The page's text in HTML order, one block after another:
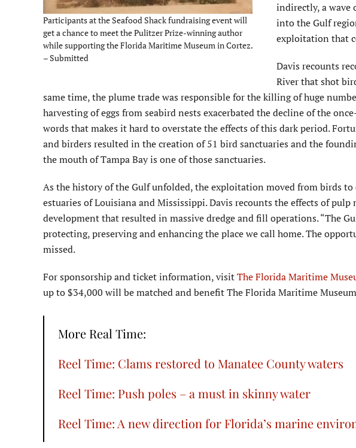
Participants at the Seafood Shack fundraising event will
get a chance to meet the Pulitzer Prize-winning author
while supporting the Florida Maritime Museum in Cortez.
– Submitted
indirectly, a wave
into the Gulf
exploitation that
Davis recounts
River that shot
same time, the plume trade was responsible for the killing of huge
harvesting of eggs from seabird nests exacerbated the decline of the
words that makes it hard to overstate the effects of this dark period.
and birders resulted in the creation of 51 bird sanctuaries and the
the mouth of Tampa Bay is one of those sanctuaries.
As the history of the Gulf unfolded, the exploitation moved from birds
estuaries of Louisiana and Mississippi. Davis recounts the effects of
development that resulted in massive dredge and fill operations. “The
protecting, preserving and enhancing the place we call home. The
missed.
For sponsorship and ticket information, visitThe Florida Maritime
up to $34,000 will be matched and benefit The Florida Maritime
More Real Time:
Reel Time: Clams restored to Manatee County waters
Reel Time: Push poles – a must in skinny water
Reel Time: A new direction for Florida’s marine